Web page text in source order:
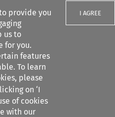
provide you
us to
for you.
features
To learn
please
on ‘I
of cookies
with our
I AGREE